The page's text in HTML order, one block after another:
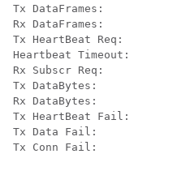
Tx DataFrames:
Rx DataFrames:
Tx HeartBeat Req:
Heartbeat Timeout:
Rx Subscr Req:
Tx DataBytes:
Rx DataBytes:
Tx HeartBeat Fail:
Tx Data Fail: